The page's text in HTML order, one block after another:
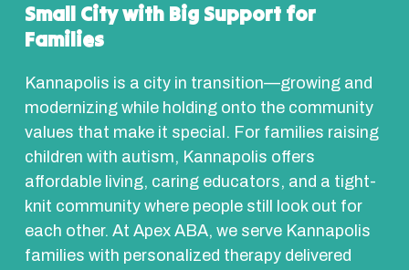
Small City with Big Support for
Families
Kannapolis is a city in transition—growing and
modernizing while holding onto the community
values that make it special. For families raising
children with autism, Kannapolis offers
affordable living, caring educators, and a tight-
knit community where people still look out for
each other. At Apex ABA, we serve Kannapolis
families with personalized therapy delivered